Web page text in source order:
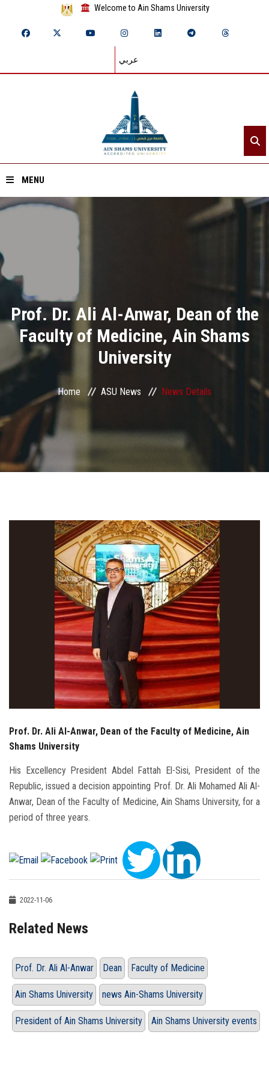
Welcome to Ain Shams University
عربي
MENU
Home
Divisions
Academics
Research
Centers and Units
ASU Smart Systems
Faculty Staff
Postgraduate
Visitors
Prof. Dr. Ali Al-Anwar, Dean of the
Faculty of Medicine, Ain Shams
University
Home ASU News News Details
Prof. Dr. Ali Al-Anwar, Dean of the Faculty of Medicine, Ain
Shams University
His Excellency President Abdel Fattah El-Sisi, President of the
Republic, issued a decision appointing Prof. Dr. Ali Mohamed Ali Al-
Anwar, Dean of the Faculty of Medicine, Ain Shams University, for a
period of three years.
2022-11-06
Related News
Prof. Dr. Ali Al-Anwar Dean Faculty of Medicine
Ain Shams University news Ain-Shams University
President of Ain Shams University Ain Shams University events